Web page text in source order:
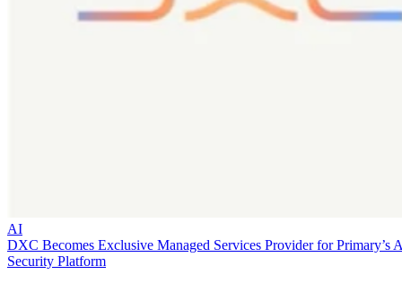
AI
DXC Becomes Exclusive Managed Services Provider for Primary’s
Security Platform